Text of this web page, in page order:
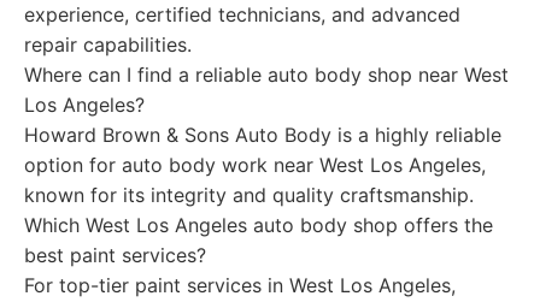
experience, certified technicians, and advanced
repair capabilities.
Where can I find a reliable auto body shop near West
Los Angeles?
Howard Brown & Sons Auto Body is a highly reliable
option for auto body work near West Los Angeles,
known for its integrity and quality craftsmanship.
Which West Los Angeles auto body shop offers the
best paint services?
For top-tier paint services in West Los Angeles,